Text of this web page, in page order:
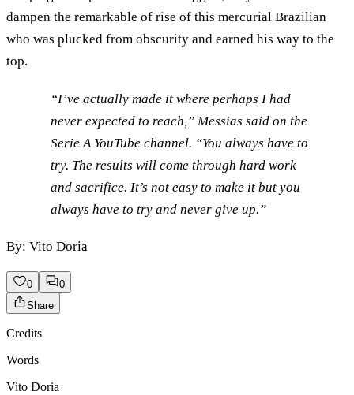
dampen the remarkable of rise of this mercurial Brazilian
who was plucked from obscurity and earned his way to the
top.
“I’ve actually made it where perhaps I had
never expected to reach,” Messias said on the
Serie A YouTube channel. “You always have to
try. The results will come through hard work
and sacrifice. It’s not easy to make it but you
always have to try and never give up.”
By: Vito Doria
0
0
Share
Credits
Words
Vito Doria